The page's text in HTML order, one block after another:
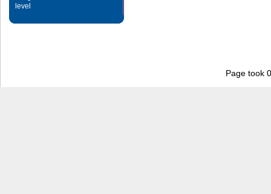
level
Page took